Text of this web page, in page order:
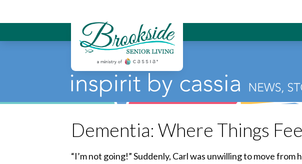
Brookside Senior
Dementia: Where Things
“I’m not going!” Suddenly, Carl was unwilling to move from